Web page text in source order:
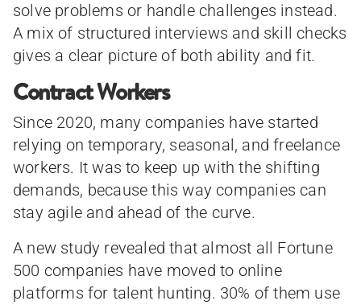
solve problems or handle challenges instead.
A mix of structured interviews and skill checks
gives a clear picture of both ability and fit.
Contract Workers
Since 2020, many companies have started
relying on temporary, seasonal, and freelance
workers. It was to keep up with the shifting
demands, because this way companies can
stay agile and ahead of the curve.
A new study revealed that almost all Fortune
500 companies have moved to online
platforms for talent hunting. 30% of them use